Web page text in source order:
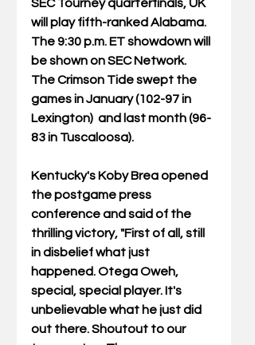
SEC Tourney quarterfinals, UK
will play fifth-ranked Alabama.
The 9:30 p.m. ET showdown will
be shown on SEC Network.
The Crimson Tide swept the
games in January (102-97 in
Lexington)  and last month (96-
83 in Tuscaloosa).
Kentucky's Koby Brea opened
the postgame press
conference and said of the
thrilling victory, "First of all, still
in disbelief what just
happened. Otega Oweh,
special, special player. It's
unbelievable what he just did
out there. Shoutout to our